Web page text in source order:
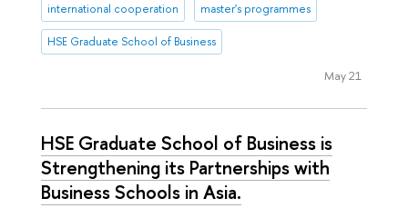
international cooperation master's programmes
HSE Graduate School of Business
May 21
HSE Graduate School of Business is
Strengthening its Partnerships with
Business Schools in Asia.